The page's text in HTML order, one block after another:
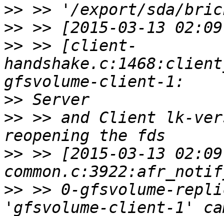
>>
>>
>> >> [client-
>>
>> >> and Client lk-
>> >> [2015-03-13
>> >> 0-gfsvolume-